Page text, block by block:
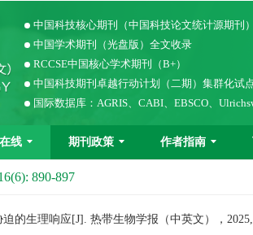
中国科技核心期刊（中国科技论文统计源期刊）
中国学术期刊（光盘版）全文收录
RCCSE中国核心学术期刊（B+）
中国科技期刊卓越行动计划（二期）集群化试
国际数据库：AGRIS、CABI、EBSCO、
线 期刊政策 作者指南
890-897
的生理响应[J]. 热带生物学报（中英文），2025,